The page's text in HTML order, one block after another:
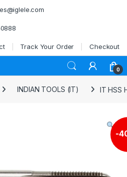
Track Your Order Checkout
0
INDIAN TOOLS (IT) IT HSS
-